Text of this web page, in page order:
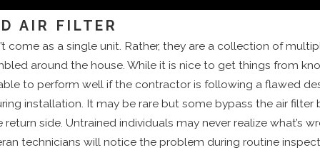
AIR FILTER
come as a single unit. Rather, they are a collection of
around the house. While it is nice to get things from
to perform well if the contractor is following a flawed
installation. It may be rare but some bypass the air filter
side. Untrained individuals may never realize what’s
technicians will notice the problem during routine